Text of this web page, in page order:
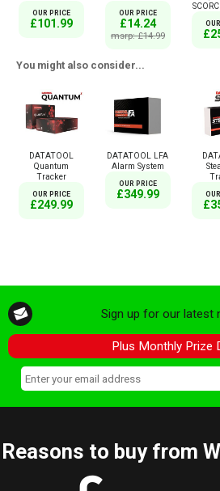
OUR PRICE
£101.99
OUR PRICE
£14.24
msrp: £14.99
You might also consider...
DATATOOL
Quantum
Tracker
OUR PRICE
£249.99
DATATOOL LFA
Alarm System
OUR PRICE
£349.99
Sign up for our latest
Plus Monthly Prize
Reasons to buy from